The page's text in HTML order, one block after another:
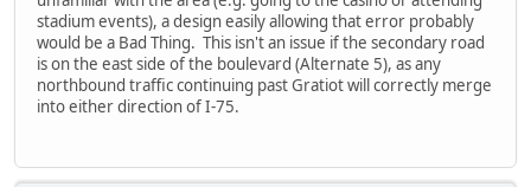
stadium events), a design easily allowing that error probably
would be a Bad Thing. This isn't an issue if the secondary road
is on the east side of the boulevard (Alternate 5), as any
northbound traffic continuing past Gratiot will correctly merge
into either direction of I-75.